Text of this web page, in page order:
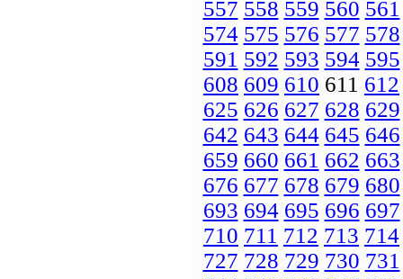
557 558 559 560 561
574 575 576 577 578
591 592 593 594 595
608 609 610 611 612
625 626 627 628 629
642 643 644 645 646
659 660 661 662 663
676 677 678 679 680
693 694 695 696 697
710 711 712 713 714
727 728 729 730 731